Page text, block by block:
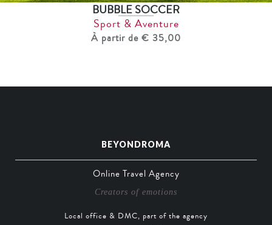
BUBBLE SOCCER
Sport & Aventure
À partir de € 35,00
BEYONDROMA
Online Travel Agency
Creators of emotions
Local office & DMC, part of the agency